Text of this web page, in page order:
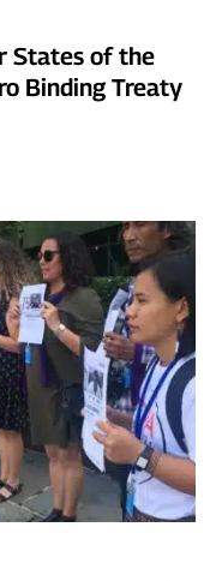
States of the
Binding Treaty